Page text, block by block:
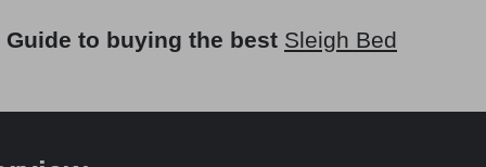
Guide to buying the best Sleigh Bed